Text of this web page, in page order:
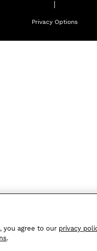
|
Privacy Options
you agree to our privacy
.